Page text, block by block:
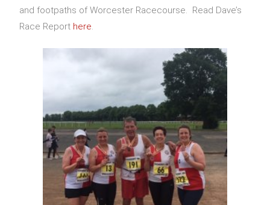
and footpaths of Worcester Racecourse. Read Dave’s
Race Report here.